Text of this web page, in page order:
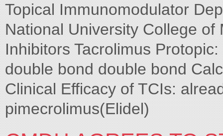
Topical Immunomodulator
National University College of
Inhibitors Tacrolimus
double bond double bond
Clinical Efficacy of TCIs:
pimecrolimus(Elidel)